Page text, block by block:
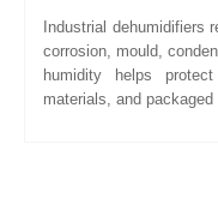
Industrial dehumidifiers
corrosion, mould,
humidity helps
materials, and